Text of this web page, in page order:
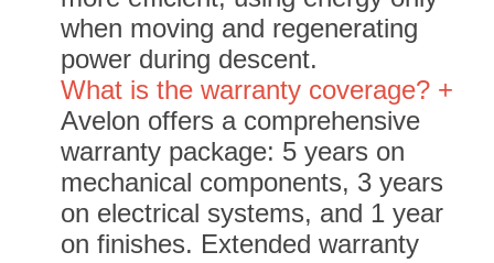
when moving and regenerating
power during descent.
What is the warranty coverage? +
Avelon offers a comprehensive
warranty package: 5 years on
mechanical components, 3 years
on electrical systems, and 1 year
on finishes. Extended warranty